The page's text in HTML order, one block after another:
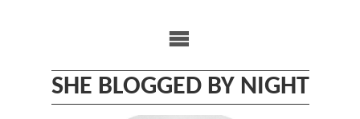
SHE BLOGGED BY NIGHT